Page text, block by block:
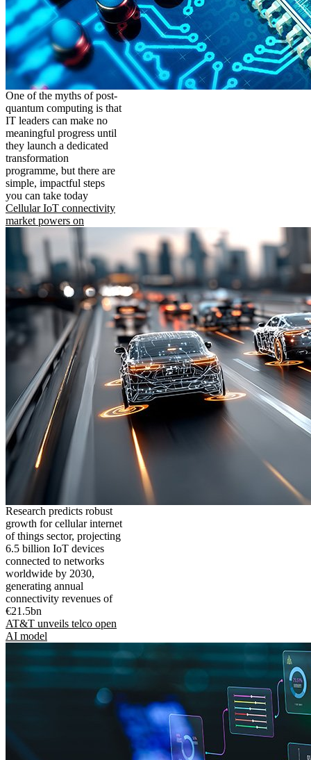
One of the myths of post-
quantum computing is that
IT leaders can make no
meaningful progress until
they launch a dedicated
transformation
programme, but there are
simple, impactful steps
you can take today
Cellular IoT connectivity
market powers on
Research predicts robust
growth for cellular internet
of things sector, projecting
6.5 billion IoT devices
connected to networks
worldwide by 2030,
generating annual
connectivity revenues of
€21.5bn
AT&T unveils telco open
AI model